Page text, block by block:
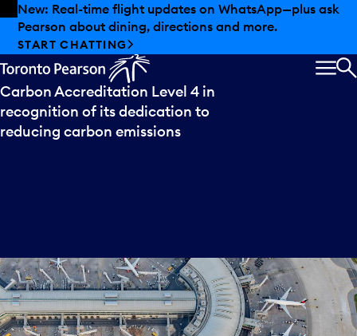
Skip to offers
Skip to main content
New: Real-time flight updates on WhatsApp—plus ask
Pearson about dining, directions and more.
START CHATTING
Pressrelease
Toronto Pearson achieves Airport
Carbon Accreditation Level 4 in
recognition of its dedication to
reducing carbon emissions